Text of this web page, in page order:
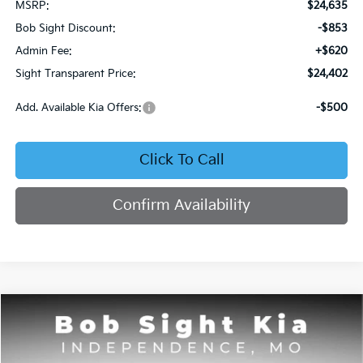
MSRP:
$24,635
Bob Sight Discount:
-$853
Admin Fee:
+$620
Sight Transparent Price:
$24,402
Add. Available Kia Offers: -$500
Click To Call
Confirm Availability
2026 Kia Seltos S
Price Drop
BUY FINANCE
Compare Vehicle